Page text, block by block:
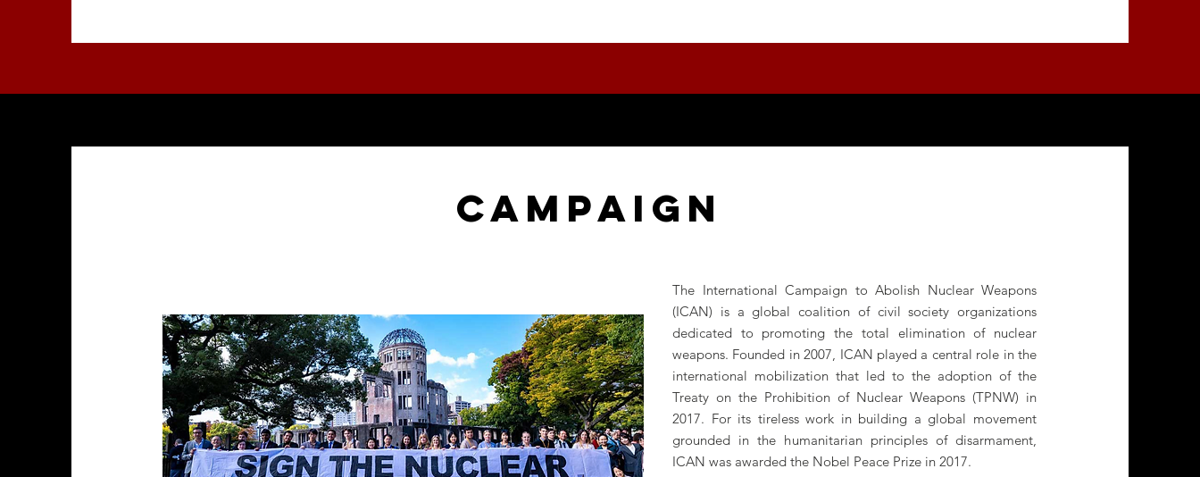
CAMPAIGN
The International Campaign to Abolish Nuclear Weapons
(ICAN) is a global coalition of civil society organizations
dedicated to promoting the total elimination of nuclear
weapons. Founded in 2007, ICAN played a central role in the
international mobilization that led to the adoption of the
Treaty on the Prohibition of Nuclear Weapons (TPNW) in
2017. For its tireless work in building a global movement
grounded in the humanitarian principles of disarmament,
ICAN was awarded the Nobel Peace Prize in 2017.